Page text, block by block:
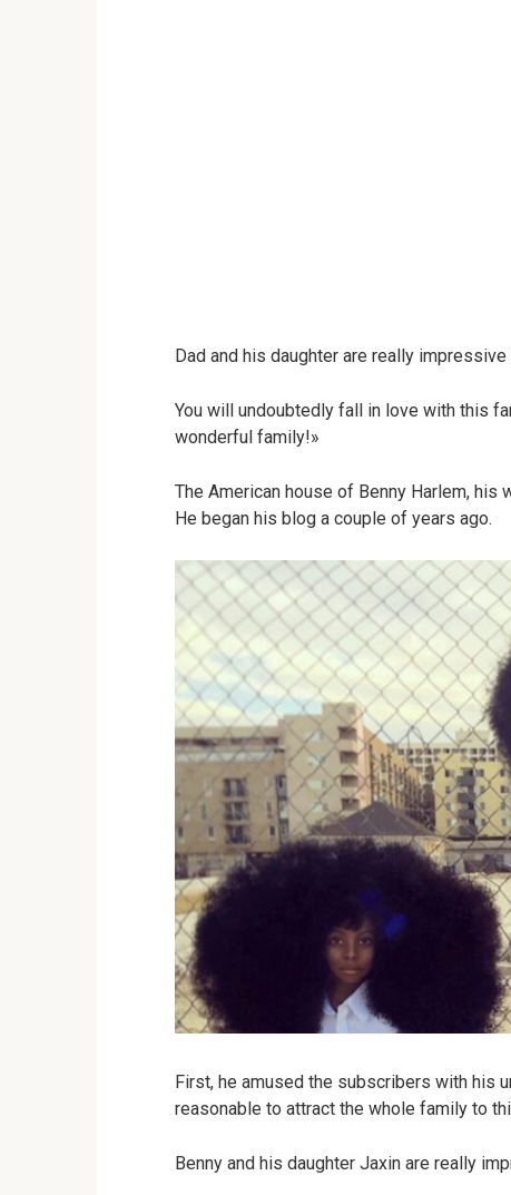
Dad and his daughter are really impressive
You will undoubtedly fall in love with this
wonderful family!»
The American house of Benny Harlem, his
He began his blog a couple of years ago.
First, he amused the subscribers with his
reasonable to attract the whole family to
Benny and his daughter Jaxin are really